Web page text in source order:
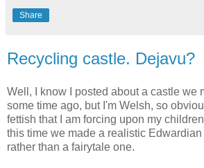
Share
Recycling castle. Dejavu?
Well, I know I posted about a castle we
some time ago, but I'm Welsh, so
fettish that I am forcing upon my
this time we made a realistic
rather than a fairytale one.